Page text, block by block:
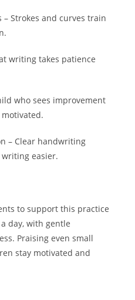
Strokes and curves train
writing takes patience
who sees improvement
– Clear handwriting
easier.
to support this practice
day, with gentle
Praising even small
stay motivated and